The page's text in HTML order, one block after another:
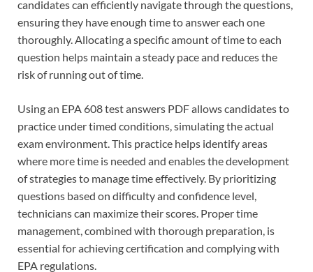
candidates can efficiently navigate through the questions,
ensuring they have enough time to answer each one
thoroughly. Allocating a specific amount of time to each
question helps maintain a steady pace and reduces the
risk of running out of time.
Using an EPA 608 test answers PDF allows candidates to
practice under timed conditions, simulating the actual
exam environment. This practice helps identify areas
where more time is needed and enables the development
of strategies to manage time effectively. By prioritizing
questions based on difficulty and confidence level,
technicians can maximize their scores. Proper time
management, combined with thorough preparation, is
essential for achieving certification and complying with
EPA regulations.